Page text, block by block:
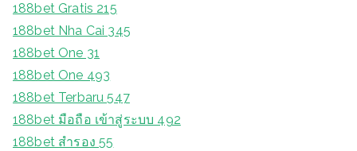
188bet Gratis 215
188bet Nha Cai 345
188bet One 31
188bet One 493
188bet Terbaru 547
188bet มือถือ เข้าสู่ระบบ 492
188bet สํารอง 55